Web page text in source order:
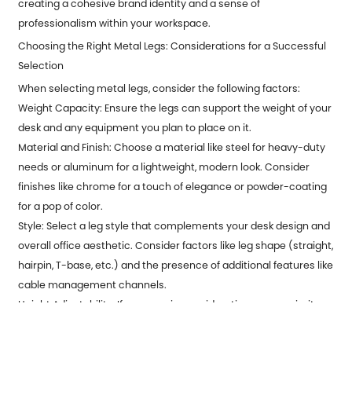
creating a cohesive brand identity and a sense of
professionalism within your workspace.
Choosing the Right Metal Legs: Considerations for a Successful
Selection
When selecting metal legs, consider the following factors:
Weight Capacity: Ensure the legs can support the weight of your
desk and any equipment you plan to place on it.
Material and Finish: Choose a material like steel for heavy-duty
needs or aluminum for a lightweight, modern look. Consider
finishes like chrome for a touch of elegance or powder-coating
for a pop of color.
Style: Select a leg style that complements your desk design and
overall office aesthetic. Consider factors like leg shape (straight,
hairpin, T-base, etc.) and the presence of additional features like
cable management channels.
Height Adjustability: If ergonomic considerations are a priority,